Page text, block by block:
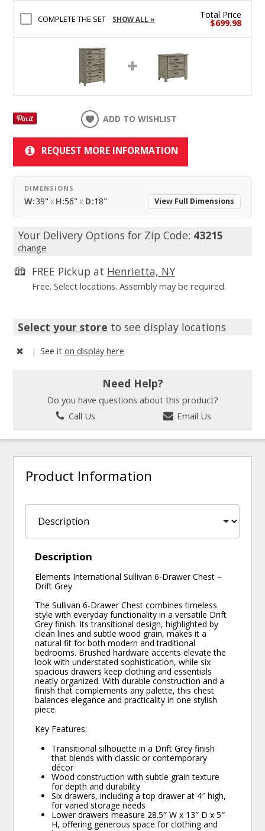
COMPLETE THE SET SHOW ALL » Total Price
$699.98
ADD TO WISHLIST
REQUEST MORE INFORMATION
DIMENSIONS
W:39" xH:56" x D:18" View Full Dimensions
Your Delivery Options for Zip Code: 43215
change
FREE Pickup at Henrietta, NY
Free. Select locations. Assembly may be required.
Select your store to see display locations
| See iton display here
Need Help?
Do you have questions about this product?
Call Us
Email Us
Product Information
Description
Elements International Sullivan 6-Drawer Chest –
Drift Grey
The Sullivan 6-Drawer Chest combines timeless
style with everyday functionality in a versatile Drift
Grey finish. Its transitional design, highlighted by
clean lines and subtle wood grain, makes it a
natural fit for both modern and traditional
bedrooms. Brushed hardware accents elevate the
look with understated sophistication, while six
spacious drawers keep clothing and essentials
neatly organized. With durable construction and a
finish that complements any palette, this chest
balances elegance and practicality in one stylish
piece.
Key Features:
Transitional silhouette in a Drift Grey finish
that blends with classic or contemporary
décor
Wood construction with subtle grain texture
for depth and durability
Six drawers, including a top drawer at 4″ high,
for varied storage needs
Lower drawers measure 28.5″ W x 13″ D x 5″
H, offering generous space for clothing and